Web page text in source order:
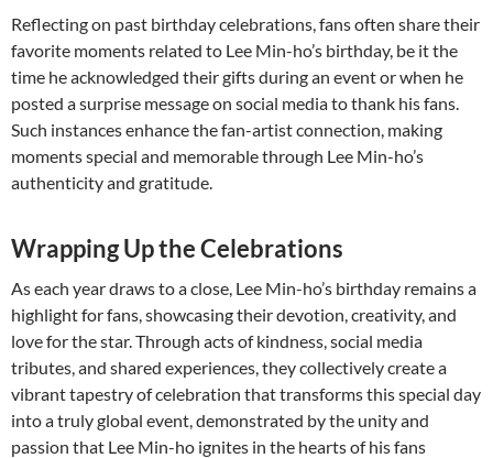
Reflecting on past birthday celebrations, fans often share their
favorite moments related to Lee Min-ho’s birthday, be it the
time he acknowledged their gifts during an event or when he
posted a surprise message on social media to thank his fans.
Such instances enhance the fan-artist connection, making
moments special and memorable through Lee Min-ho’s
authenticity and gratitude.
Wrapping Up the Celebrations
As each year draws to a close, Lee Min-ho’s birthday remains a
highlight for fans, showcasing their devotion, creativity, and
love for the star. Through acts of kindness, social media
tributes, and shared experiences, they collectively create a
vibrant tapestry of celebration that transforms this special day
into a truly global event, demonstrated by the unity and
passion that Lee Min-ho ignites in the hearts of his fans